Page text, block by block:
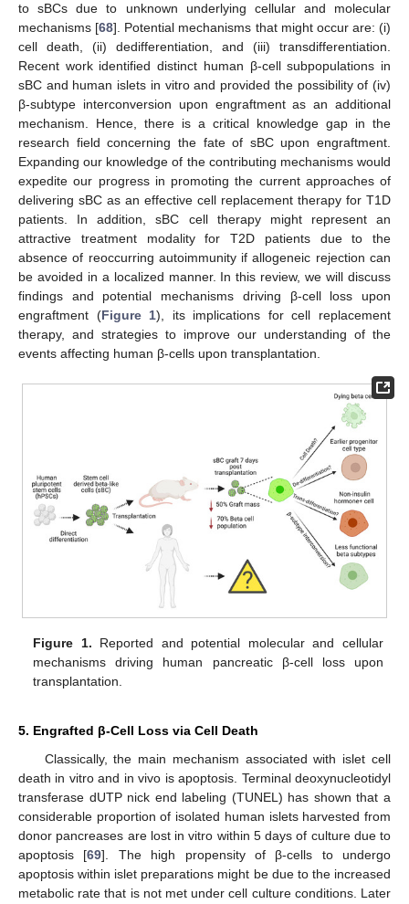
to sBCs due to unknown underlying cellular and molecular
mechanisms [68]. Potential mechanisms that might occur are: (i)
cell death, (ii) dedifferentiation, and (iii) transdifferentiation.
Recent work identified distinct human β-cell subpopulations in
sBC and human islets in vitro and provided the possibility of (iv)
β-subtype interconversion upon engraftment as an additional
mechanism. Hence, there is a critical knowledge gap in the
research field concerning the fate of sBC upon engraftment.
Expanding our knowledge of the contributing mechanisms would
expedite our progress in promoting the current approaches of
delivering sBC as an effective cell replacement therapy for T1D
patients. In addition, sBC cell therapy might represent an
attractive treatment modality for T2D patients due to the
absence of reoccurring autoimmunity if allogeneic rejection can
be avoided in a localized manner. In this review, we will discuss
findings and potential mechanisms driving β-cell loss upon
engraftment (Figure 1), its implications for cell replacement
therapy, and strategies to improve our understanding of the
events affecting human β-cells upon transplantation.
Figure 1. Reported and potential molecular and cellular
mechanisms driving human pancreatic β-cell loss upon
transplantation.
5. Engrafted β-Cell Loss via Cell Death
Classically, the main mechanism associated with islet cell
death in vitro and in vivo is apoptosis. Terminal deoxynucleotidyl
transferase dUTP nick end labeling (TUNEL) has shown that a
considerable proportion of isolated human islets harvested from
donor pancreases are lost in vitro within 5 days of culture due to
apoptosis [69]. The high propensity of β-cells to undergo
apoptosis within islet preparations might be due to the increased
metabolic rate that is not met under cell culture conditions. Later